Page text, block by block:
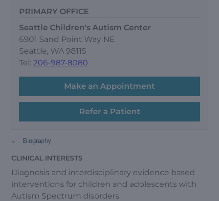
PRIMARY OFFICE
Seattle Children's Autism Center
6901 Sand Point Way NE
Seattle, WA 98115
Tel: 206-987-8080
Make an Appointment
Refer a Patient
Biography
-
CLINICAL INTERESTS
Diagnosis and interdisciplinary evidence based
interventions for children and adolescents with
Autism Spectrum disorders